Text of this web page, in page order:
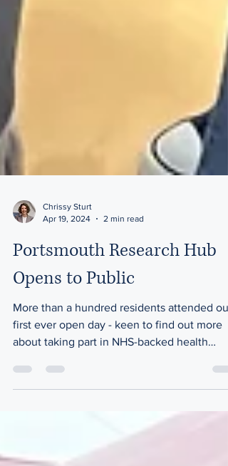
Apr 19, 2024
2 min read
Portsmouth Research Hub
Opens to Public
More than a hundred residents attended our
first ever open day - keen to find out more
about taking part in NHS-backed health